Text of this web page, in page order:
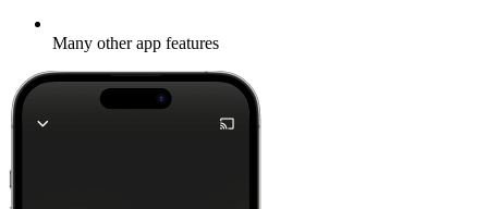
Many other app features